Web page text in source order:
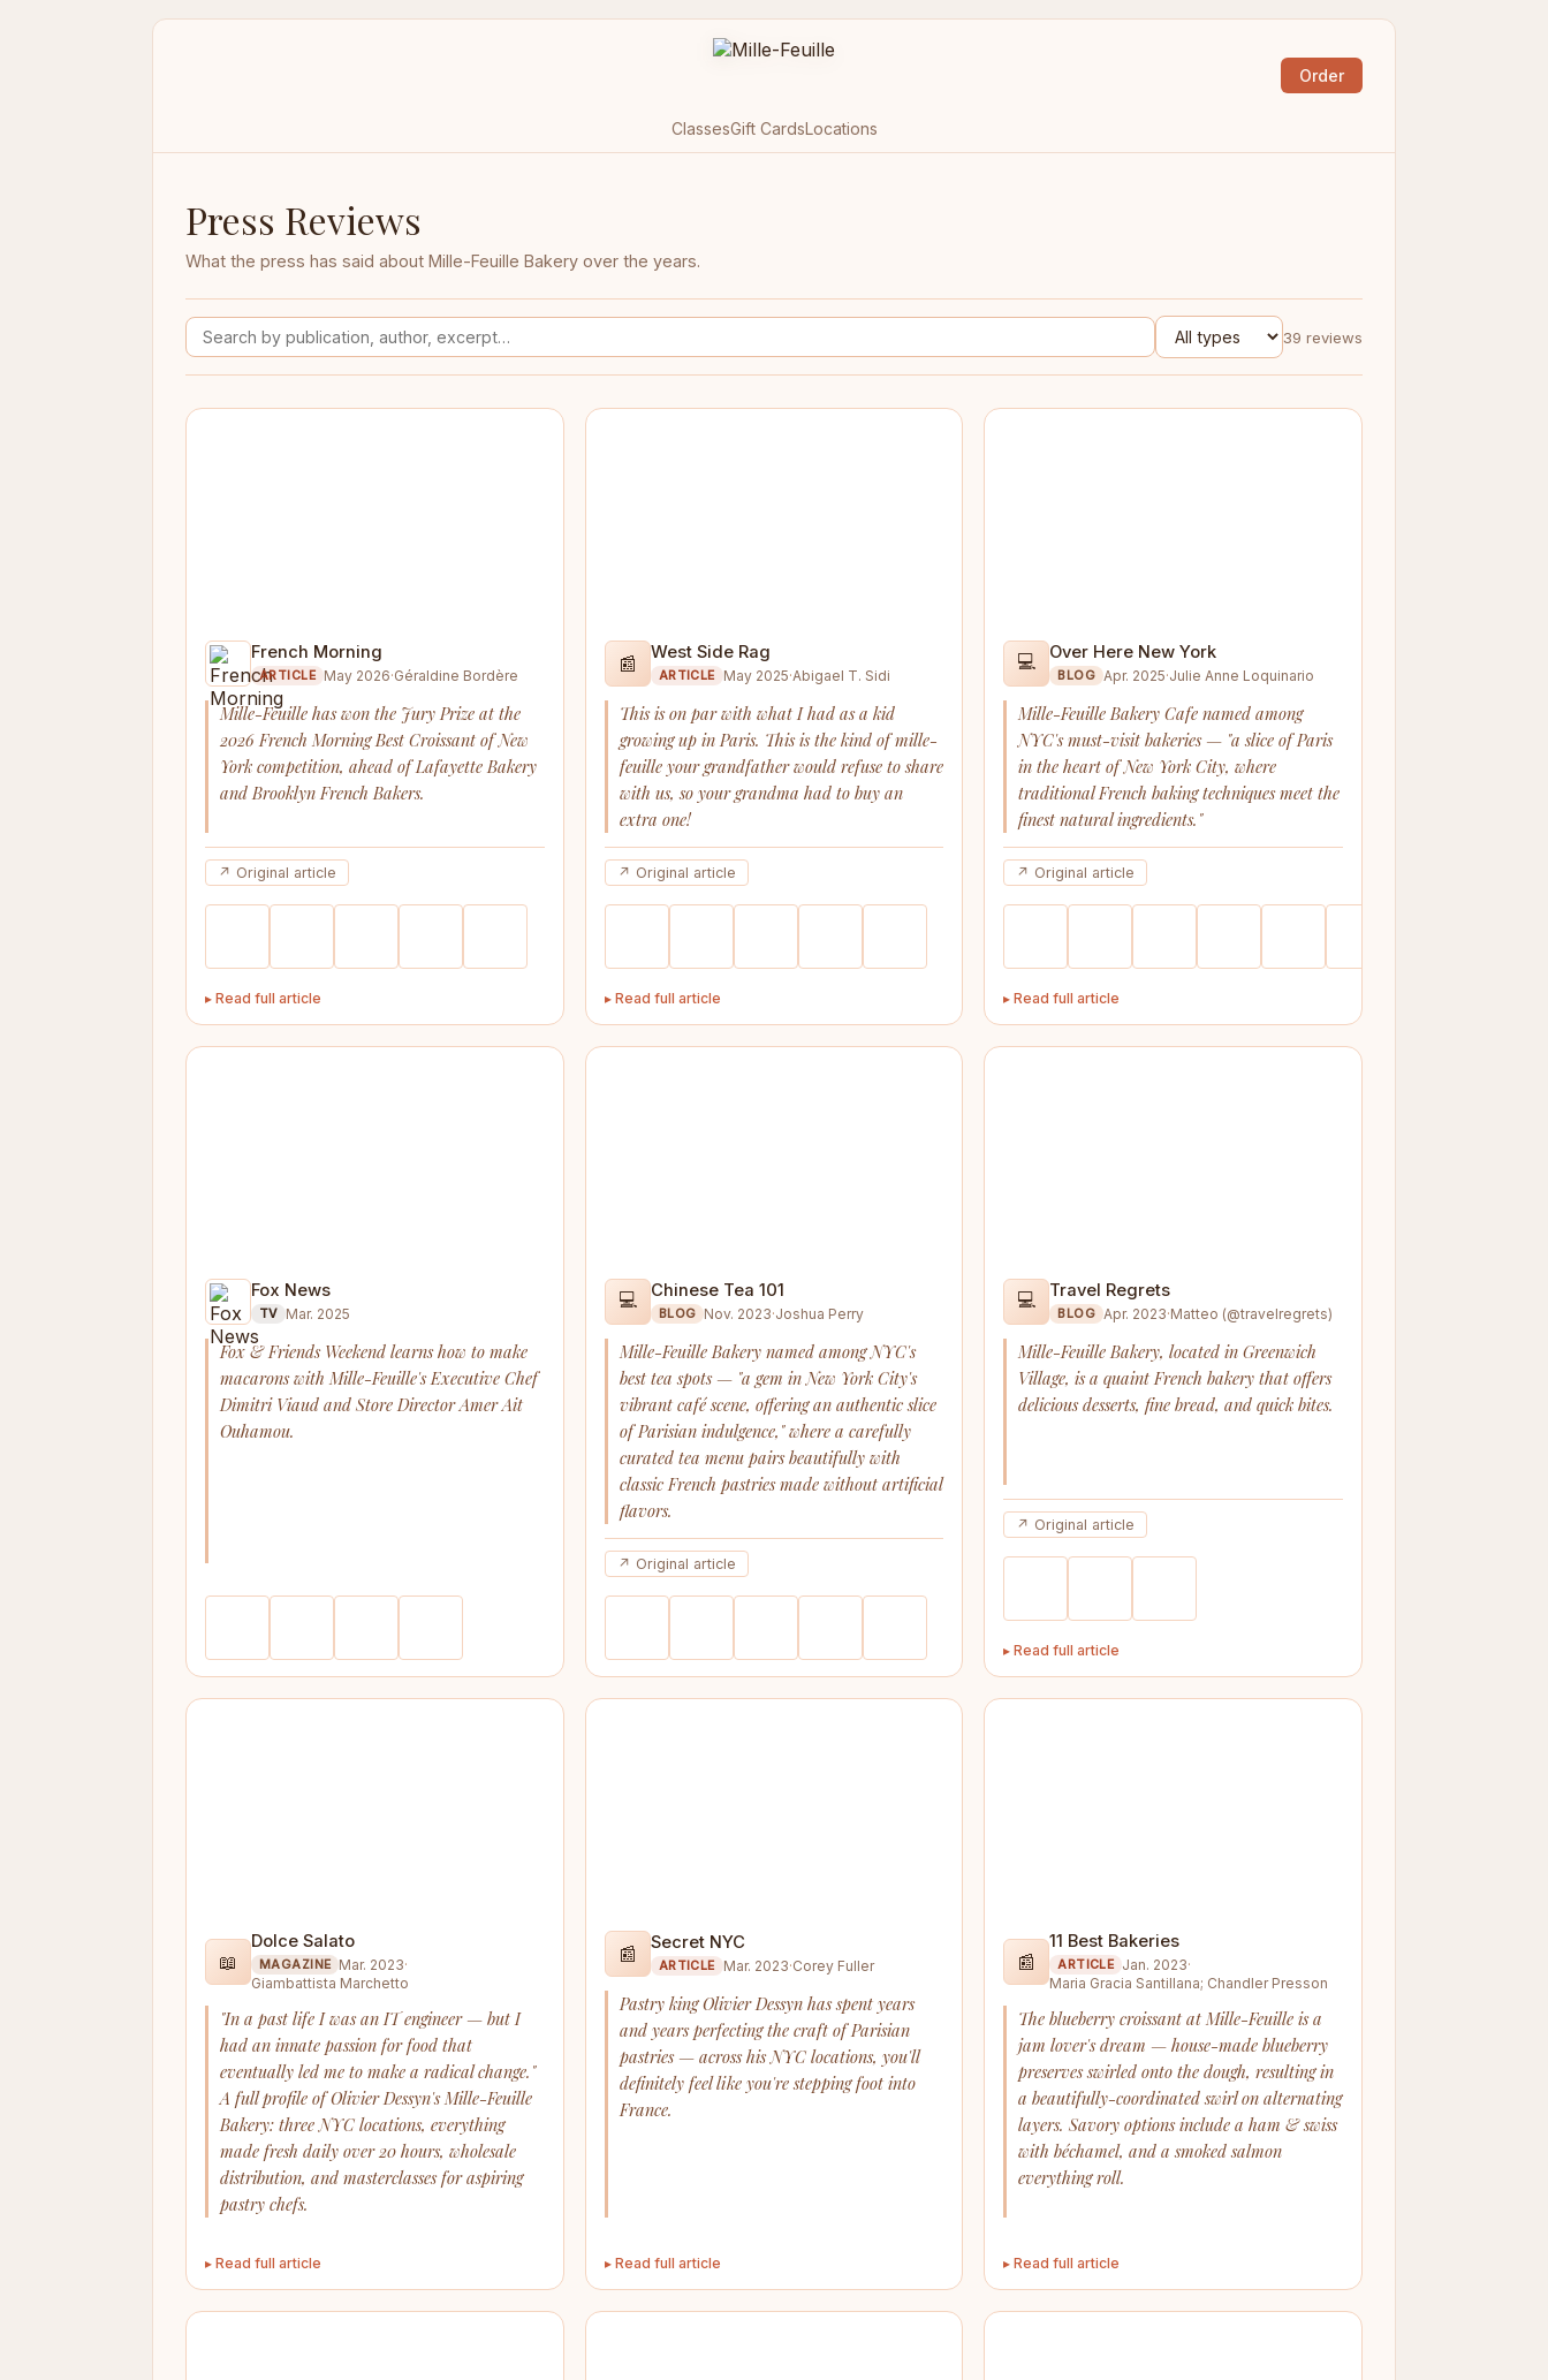
ClassesGift CardsLocations
Order
Press Reviews
What the press has said about Mille-Feuille Bakery over the years.
39 reviews
French Morning
ARTICLE May 2026·Géraldine Bordère
Mille-Feuille has won the Jury Prize at the
2026 French Morning Best Croissant of New
York competition, ahead of Lafayette Bakery
and Brooklyn French Bakers.
↗ Original article
▸ Read full article
📰 West Side Rag
ARTICLE May 2025·Abigael T. Sidi
This is on par with what I had as a kid
growing up in Paris. This is the kind of mille-
feuille your grandfather would refuse to share
with us, so your grandma had to buy an
extra one!
↗ Original article
▸ Read full article
💻 Over Here New York
BLOG Apr. 2025·Julie Anne Loquinario
Mille-Feuille Bakery Cafe named among
NYC's must-visit bakeries — "a slice of Paris
in the heart of New York City, where
traditional French baking techniques meet the
finest natural ingredients."
↗ Original article
▸ Read full article
Fox News
TV Mar. 2025
Fox & Friends Weekend learns how to make
macarons with Mille-Feuille's Executive Chef
Dimitri Viaud and Store Director Amer Ait
Ouhamou.
💻 Chinese Tea 101
BLOG Nov. 2023·Joshua Perry
Mille-Feuille Bakery named among NYC's
best tea spots — "a gem in New York City's
vibrant café scene, offering an authentic slice
of Parisian indulgence," where a carefully
curated tea menu pairs beautifully with
classic French pastries made without artificial
flavors.
↗ Original article
💻 Travel Regrets
BLOG Apr. 2023·Matteo (@travelregrets)
Mille-Feuille Bakery, located in Greenwich
Village, is a quaint French bakery that offers
delicious desserts, fine bread, and quick bites.
↗ Original article
▸ Read full article
📖
Dolce Salato
MAGAZINE Mar. 2023·
Giambattista Marchetto
"In a past life I was an IT engineer — but I
had an innate passion for food that
eventually led me to make a radical change."
A full profile of Olivier Dessyn's Mille-Feuille
Bakery: three NYC locations, everything
made fresh daily over 20 hours, wholesale
distribution, and masterclasses for aspiring
pastry chefs.
▸ Read full article
📰 Secret NYC
ARTICLE Mar. 2023·Corey Fuller
Pastry king Olivier Dessyn has spent years
and years perfecting the craft of Parisian
pastries — across his NYC locations, you'll
definitely feel like you're stepping foot into
France.
▸ Read full article
📰
11 Best Bakeries
ARTICLE Jan. 2023·
Maria Gracia Santillana; Chandler Presson
The blueberry croissant at Mille-Feuille is a
jam lover's dream — house-made blueberry
preserves swirled onto the dough, resulting in
a beautifully-coordinated swirl on alternating
layers. Savory options include a ham & swiss
with béchamel, and a smoked salmon
everything roll.
▸ Read full article